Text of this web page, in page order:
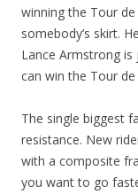
winning the Tour
somebody’s skirt.
Lance Armstrong
can win the Tour de
The single biggest
resistance. New
with a composite
you want to go